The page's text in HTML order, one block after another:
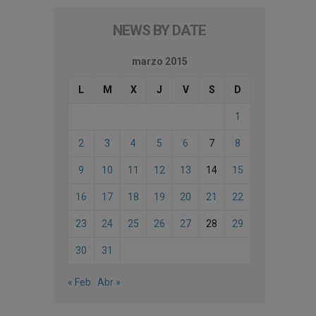
NEWS BY DATE
marzo 2015
L M X J V S D
1
2 3 4 5 6 7 8
9 10 11 12 13 14 15
16 17 18 19 20 21 22
23 24 25 26 27 28 29
30 31
« Feb Abr »